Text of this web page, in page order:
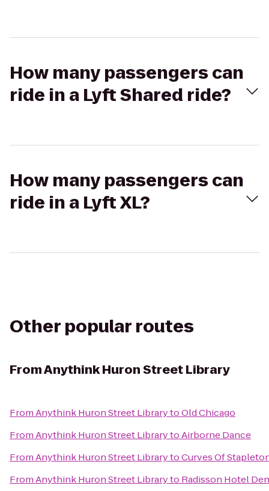
How many passengers can
ride in a Lyft Shared ride?
How many passengers can
ride in a Lyft XL?
Other popular routes
FromAnythink Huron Street Library
FromAnythink Huron Street LibrarytoOld Chicago
FromAnythink Huron Street LibrarytoAirborne Dance
FromAnythink Huron Street LibrarytoCurves Of
FromAnythink Huron Street Libraryto Radisson Hotel